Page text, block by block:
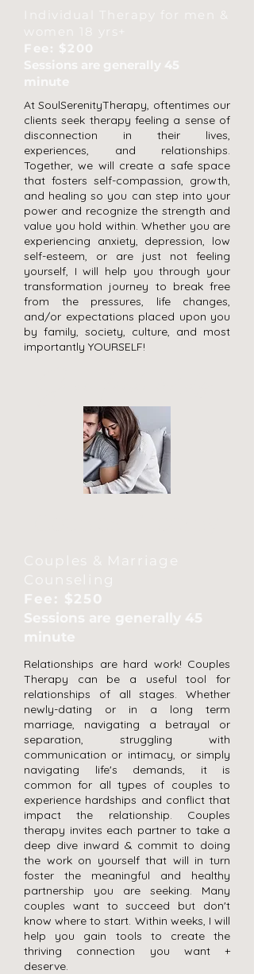
women 18 yrs+
Fee: $200
Sessions are generally 45
minute
At SoulSerenityTherapy, oftentimes our
clients seek therapy feeling a sense of
disconnection in their lives,
experiences, and relationships.
Together, we will create a safe space
that fosters self-compassion, growth,
and healing so you can step into your
power and recognize the strength and
value you hold within. Whether you are
experiencing anxiety, depression, low
self-esteem, or are just not feeling
yourself, I will help you through your
transformation journey to break free
from the pressures, life changes,
and/or expectations placed upon you
by family, society, culture, and most
importantly YOURSELF!
Couples & Marriage
Counseling
Fee: $250
Sessions are generally 45
minute
Relationships are hard work! Couples
Therapy can be a useful tool for
relationships of all stages. Whether
newly-dating or in a long term
marriage, navigating a betrayal or
separation, struggling with
communication or intimacy, or simply
navigating life's demands, it is
common for all types of couples to
experience hardships and conflict that
impact the relationship. Couples
therapy invites each partner to take a
deep dive inward & commit to doing
the work on yourself that will in turn
foster the meaningful and healthy
partnership you are seeking. Many
couples want to succeed but don't
know where to start. Within weeks, I will
help you gain tools to create the
thriving connection you want +
deserve.